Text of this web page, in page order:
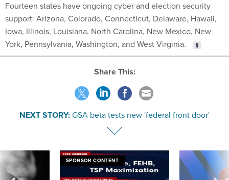
Fourteen states have ongoing cyber and election security
support: Arizona, Colorado, Connecticut, Delaware, Hawaii,
Iowa, Illinois, Louisiana, North Carolina, New Mexico, New
York, Pennsylvania, Washington, and West Virginia.
Share This:
NEXT STORY:GSA beta tests new 'federal front door'
SPONSOR CONTENT